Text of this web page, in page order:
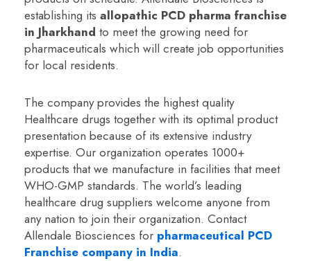
establishing its allopathic PCD pharma franchise
in Jharkhand to meet the growing need for
pharmaceuticals which will create job opportunities
for local residents.
The company provides the highest quality
Healthcare drugs together with its optimal product
presentation because of its extensive industry
expertise. Our organization operates 1000+
products that we manufacture in facilities that meet
WHO-GMP standards. The world’s leading
healthcare drug suppliers welcome anyone from
any nation to join their organization. Contact
Allendale Biosciences for pharmaceutical PCD
Franchise company in India.